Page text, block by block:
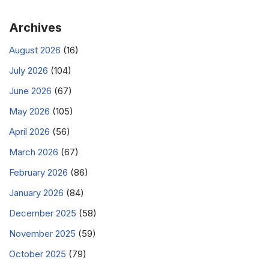
Archives
August 2026 (16)
July 2026 (104)
June 2026 (67)
May 2026 (105)
April 2026 (56)
March 2026 (67)
February 2026 (86)
January 2026 (84)
December 2025 (58)
November 2025 (59)
October 2025 (79)